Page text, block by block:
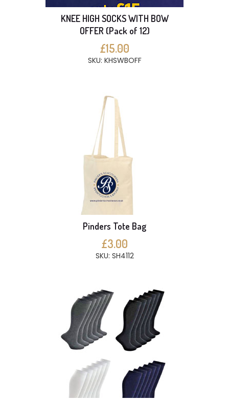
KNEE HIGH SOCKS WITH BOW
OFFER (Pack of 12)
£15.00
SKU: KHSWBOFF
Pinders Tote Bag
£3.00
SKU: SH4112